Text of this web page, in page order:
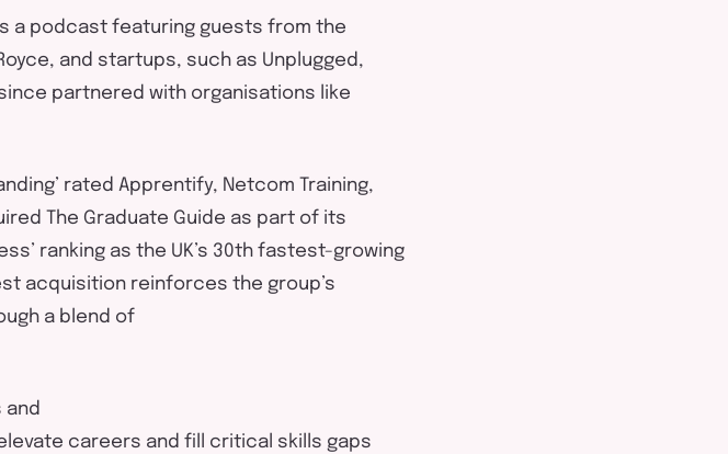
a podcast featuring guests from the
and startups, such as Unplugged,
partnered with organisations like
rated Apprentify, Netcom Training,
The Graduate Guide as part of its
’ ranking as the UK’s 30th fastest-growing
acquisition reinforces the group’s
a blend of
and
careers and fill critical skills gaps